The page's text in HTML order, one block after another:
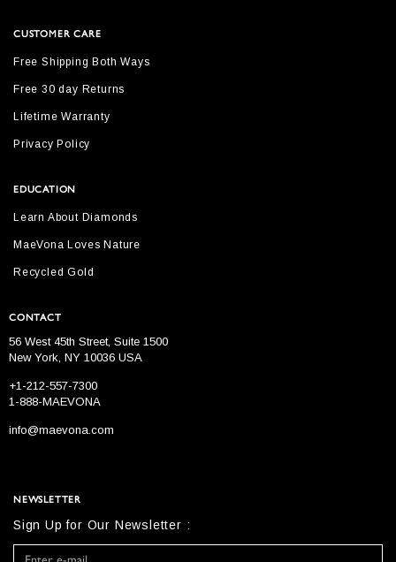
CUSTOMER CARE
Free Shipping Both Ways
Free 30 day Returns
Lifetime Warranty
Privacy Policy
EDUCATION
Learn About Diamonds
MaeVona Loves Nature
Recycled Gold
CONTACT
56 West 45th Street, Suite 1500
New York, NY 10036 USA
+1-212-557-7300
1-888-MAEVONA
info@maevona.com
NEWSLETTER
Sign Up for Our Newsletter :